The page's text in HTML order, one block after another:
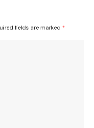
fields are marked *